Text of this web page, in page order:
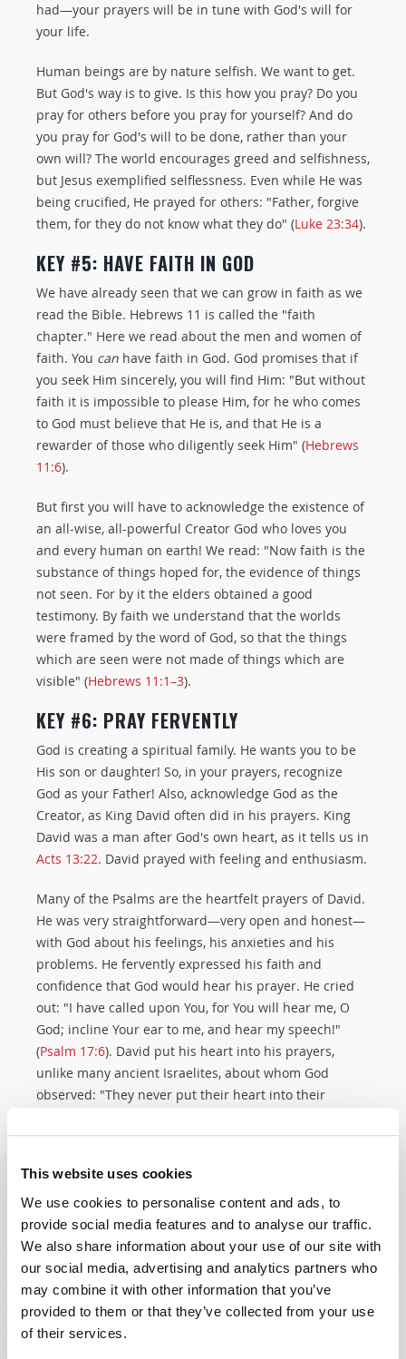
This website uses cookies
We use cookies to personalise content and ads, to
provide social media features and to analyse our traffic.
We also share information about your use of our site with
our social media, advertising and analytics partners who
may combine it with other information that you’ve
provided to them or that they’ve collected from your use
of their services.
had—your prayers will be in tune with God's will for
your life.
Human beings are by nature selfish. We want to get.
But God's way is to give. Is this how you pray? Do you
pray for others before you pray for yourself? And do
you pray for God's will to be done, rather than your
own will? The world encourages greed and selfishness,
but Jesus exemplified selflessness. Even while He was
being crucified, He prayed for others: "Father, forgive
them, for they do not know what they do" (Luke 23:34).
KEY #5: HAVE FAITH IN GOD
We have already seen that we can grow in faith as we
read the Bible. Hebrews 11 is called the "faith
chapter." Here we read about the men and women of
faith. You can have faith in God. God promises that if
you seek Him sincerely, you will find Him: "But without
faith it is impossible to please Him, for he who comes
to God must believe that He is, and that He is a
rewarder of those who diligently seek Him" (Hebrews
11:6).
But first you will have to acknowledge the existence of
an all-wise, all-powerful Creator God who loves you
and every human on earth! We read: "Now faith is the
substance of things hoped for, the evidence of things
not seen. For by it the elders obtained a good
testimony. By faith we understand that the worlds
were framed by the word of God, so that the things
which are seen were not made of things which are
visible" (Hebrews 11:1–3).
KEY #6: PRAY FERVENTLY
God is creating a spiritual family. He wants you to be
His son or daughter! So, in your prayers, recognize
God as your Father! Also, acknowledge God as the
Creator, as King David often did in his prayers. King
David was a man after God's own heart, as it tells us in
Acts 13:22. David prayed with feeling and enthusiasm.
Many of the Psalms are the heartfelt prayers of David.
He was very straightforward—very open and honest—
with God about his feelings, his anxieties and his
problems. He fervently expressed his faith and
confidence that God would hear his prayer. He cried
out: "I have called upon You, for You will hear me, O
God; incline Your ear to me, and hear my speech!"
(Psalm 17:6). David put his heart into his prayers,
unlike many ancient Israelites, about whom God
observed: "They never put their heart into their
fervently for others! Do you pray for those who are ill?
Remember what the Apostle James wrote: "Confess
your trespasses to one another, and pray for one
another, that you may be healed. The effective, fervent
prayer of a righteous man avails much" (James 5:16 ).
KEY #7: PRAY IN THE NAME OF JESUS
CHRIST